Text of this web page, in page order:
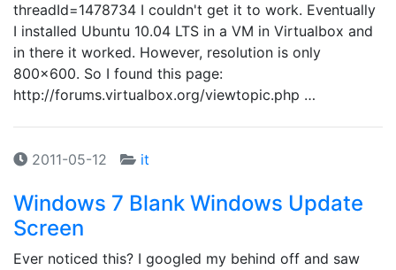
threadId=1478734 I couldn't get it to work. Eventually
I installed Ubuntu 10.04 LTS in a VM in Virtualbox and
in there it worked. However, resolution is only
800x600. So I found this page:
http://forums.virtualbox.org/viewtopic.php …
2011-05-12 it
Windows 7 Blank Windows Update
Screen
Ever noticed this? I googled my behind off and saw